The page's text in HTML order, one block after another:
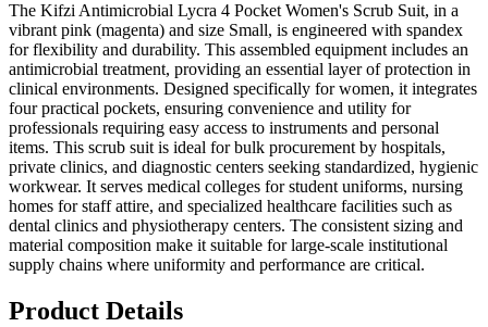
The Kifzi Antimicrobial Lycra 4 Pocket Women's Scrub Suit, in a
vibrant pink (magenta) and size Small, is engineered with spandex
for flexibility and durability. This assembled equipment includes an
antimicrobial treatment, providing an essential layer of protection in
clinical environments. Designed specifically for women, it integrates
four practical pockets, ensuring convenience and utility for
professionals requiring easy access to instruments and personal
items. This scrub suit is ideal for bulk procurement by hospitals,
private clinics, and diagnostic centers seeking standardized, hygienic
workwear. It serves medical colleges for student uniforms, nursing
homes for staff attire, and specialized healthcare facilities such as
dental clinics and physiotherapy centers. The consistent sizing and
material composition make it suitable for large-scale institutional
supply chains where uniformity and performance are critical.
Product Details